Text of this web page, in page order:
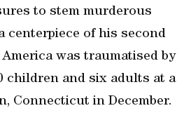
to stem murderous
centerpiece of his second
was traumatised by
children and six adults at a
Connecticut in December.